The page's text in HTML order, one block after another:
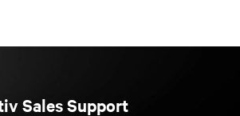
Sales Support